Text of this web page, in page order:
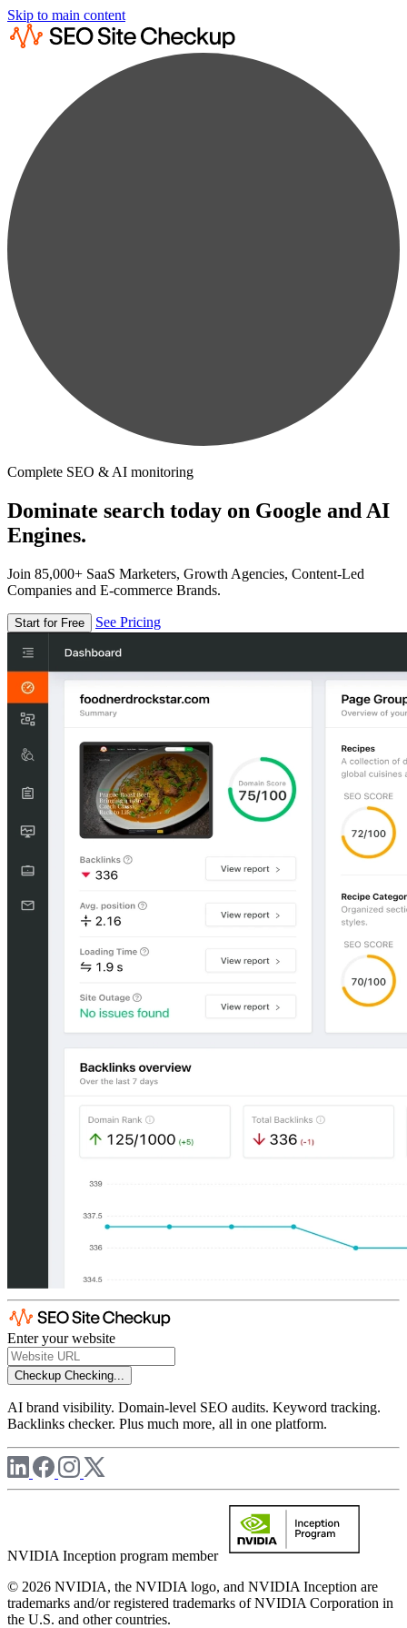
Skip to main content
Complete SEO & AI monitoring
Dominate search today on Google and AI
Engines.
Join 85,000+ SaaS Marketers, Growth Agencies, Content-Led
Companies and E-commerce Brands.
Start for Free See Pricing
Enter your website
Checkup Checking...
AI brand visibility. Domain-level SEO audits. Keyword tracking.
Backlinks checker. Plus much more, all in one platform.
NVIDIA Inception program member
© 2026 NVIDIA, the NVIDIA logo, and NVIDIA Inception are
trademarks and/or registered trademarks of NVIDIA Corporation in
the U.S. and other countries.